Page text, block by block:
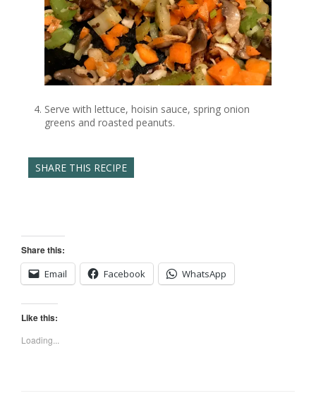
Serve with lettuce, hoisin sauce, spring onion
greens and roasted peanuts.
SHARE THIS RECIPE
Share this:
Email
Facebook WhatsApp
Like this:
Loading...